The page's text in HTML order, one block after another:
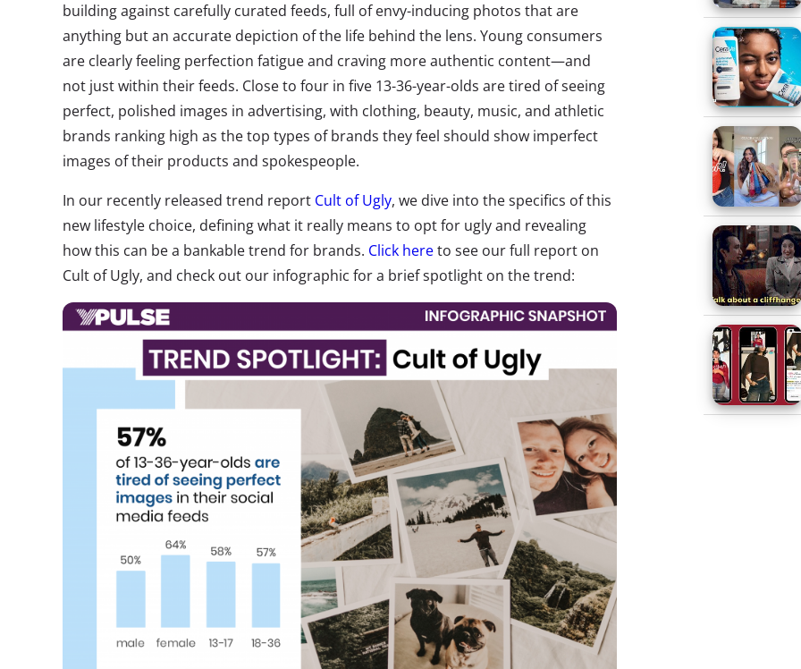
building against carefully curated feeds, full of envy-inducing photos that are
anything but an accurate depiction of the life behind the lens. Young consumers
are clearly feeling perfection fatigue and craving more authentic content—and
not just within their feeds. Close to four in five 13-36-year-olds are tired of seeing
perfect, polished images in advertising, with clothing, beauty, music, and athletic
brands ranking high as the top types of brands they feel should show imperfect
images of their products and spokespeople.
In our recently released trend report Cult of Ugly, we dive into the specifics of this
new lifestyle choice, defining what it really means to opt for ugly and revealing
how this can be a bankable trend for brands. Click hereto see our full report on
Cult of Ugly, and check out our infographic for a brief spotlight on the trend: